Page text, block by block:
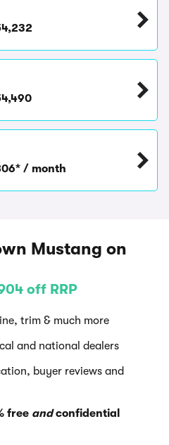
/ month
Mustang on
off RRP
trim & much more
and national dealers
buyer reviews and
free andconfidential